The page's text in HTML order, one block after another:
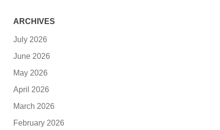
ARCHIVES
July 2026
June 2026
May 2026
April 2026
March 2026
February 2026